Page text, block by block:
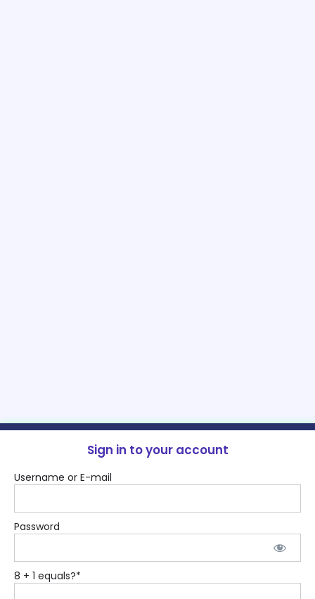
Sign in to your account
Username or E-mail
Password
8 + 1 equals?*